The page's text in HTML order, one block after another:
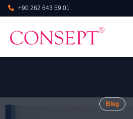
+90 262 643 59 01
Blog